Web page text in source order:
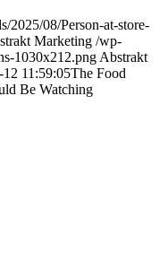
2025/08/Person-at-store-
Marketing /wp-
1030x212.png Abstrakt
12 11:59:05The Food
Be Watching